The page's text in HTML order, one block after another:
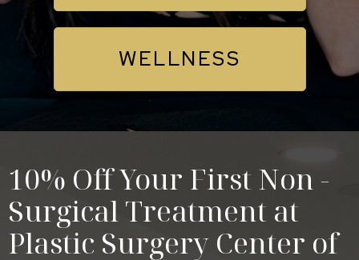
WELLNESS
10% Off Your First Non -
Surgical Treatment at
Plastic Surgery Center of